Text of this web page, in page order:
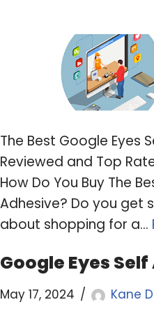
The Best Google Eyes
Reviewed and Top
How Do You Buy The
Adhesive? Do you get
about shopping for a…
Google Eyes
May 17, 2024 Kane